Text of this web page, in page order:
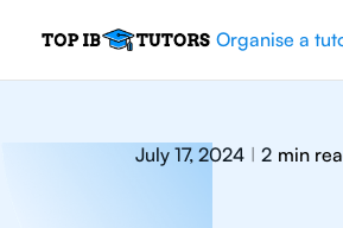
Organise a
July 17, 2024 | 2 min